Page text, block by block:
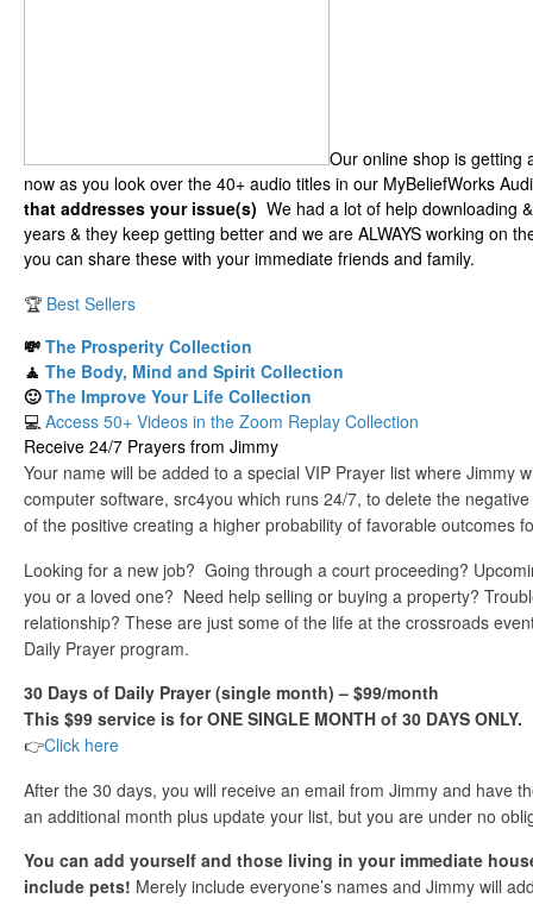
Our online shop is getting
now as you look over the 40+ audio titles in our MyBeliefWorks
that addresses your issue(s) We had a lot of help downloading
years & they keep getting better and we are ALWAYS working on
you can share these with your immediate friends and family.
🏆 Best Sellers
💸 The Prosperity Collection
🧘 The Body, Mind and Spirit Collection
🙂The Improve Your Life Collection
💻 Access 50+ Videos in the Zoom Replay Collection
Receive 24/7 Prayers from Jimmy
Your name will be added to a special VIP Prayer list where Jimmy
computer software, src4you which runs 24/7, to delete the
of the positive creating a higher probability of favorable outcomes
Looking for a new job? Going through a court proceeding?
you or a loved one? Need help selling or buying a property?
relationship? These are just some of the life at the crossroads
Daily Prayer program.
30 Days of Daily Prayer (single month) – $99/month
This $99 service is for ONE SINGLE MONTH of 30 DAYS ONLY.
👉Click here
After the 30 days, you will receive an email from Jimmy and have
an additional month plus update your list, but you are under no
You can add yourself and those living in your immediate
include pets! Merely include everyone’s names and Jimmy will